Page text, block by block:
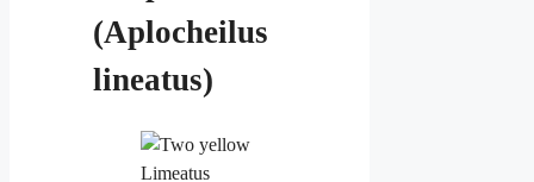
(Aplocheilus
lineatus)